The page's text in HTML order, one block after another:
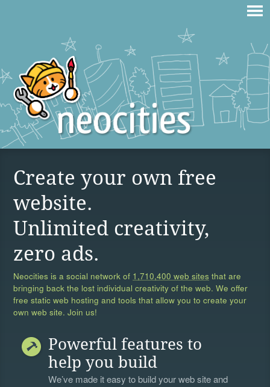
Create your own free
website.
Unlimited creativity,
zero ads.
Neocities is a social network of 1,710,400 web sites that are
bringing back the lost individual creativity of the web. We offer
free static web hosting and tools that allow you to create your
own web site. Join us!
Powerful features to
help you build
We’ve made it easy to build your web site and